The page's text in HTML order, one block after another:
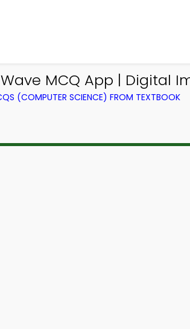
MCQ App | Digital
(COMPUTER SCIENCE) FROM TEXTBOOK